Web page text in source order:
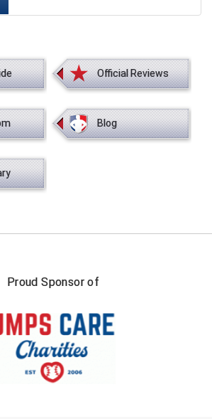
School Athletic Union
High School Activities Association
School Athletic Association
Athletic Conference Baseball
Intercollegiate Athletics Association
Intercollegiate Athletics Association
High School League
Official Reviews
Blog
Proud Sponsor of